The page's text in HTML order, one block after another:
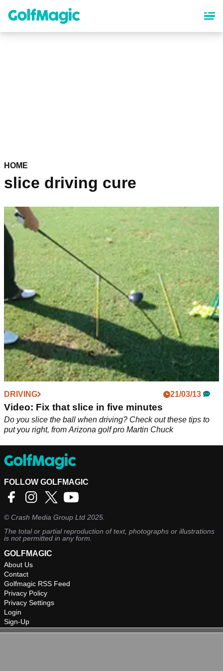
content
HOME
slice driving cure
DRIVING 21/03/13
Video: Fix that slice in five minutes
Do you slice the ball when driving? Check out these tips to
put you right, from Arizona golf pro Martin Chuck
FOLLOW GOLFMAGIC
©Crash Media Group Ltd 2025.
The total or partial reproduction of text, photographs or illustrations
is not permitted in any form.
GOLFMAGIC
About Us
Contact
Golfmagic RSS Feed
Privacy Policy
Privacy Settings
Login
Sign-Up